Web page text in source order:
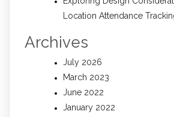
Location Attendance
Archives
July 2026
March 2023
June 2022
January 2022